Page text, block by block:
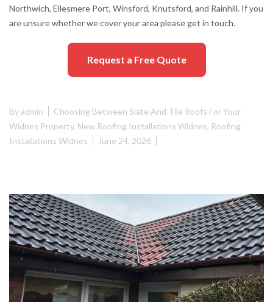
Northwich, Ellesmere Port, Winsford, Knutsford, and Rainhill. If you
are unsure whether we cover your area please get in touch.
Request a Free Quote
Byadmin
Choosing Between Slate And Tile Roofs For Your
Widnes Property, New Roofing Installations Widnes, Roofing
Installations Widnes
June 24, 2026